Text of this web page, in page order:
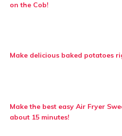
on the Cob!
Make delicious baked potatoes
Make the best easy Air Fryer
about 15 minutes!